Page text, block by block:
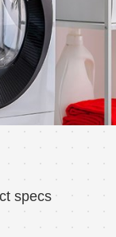
specs